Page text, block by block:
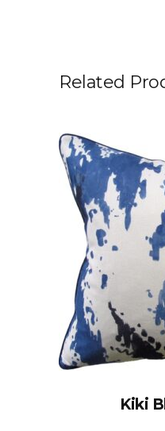
Related
Kiki